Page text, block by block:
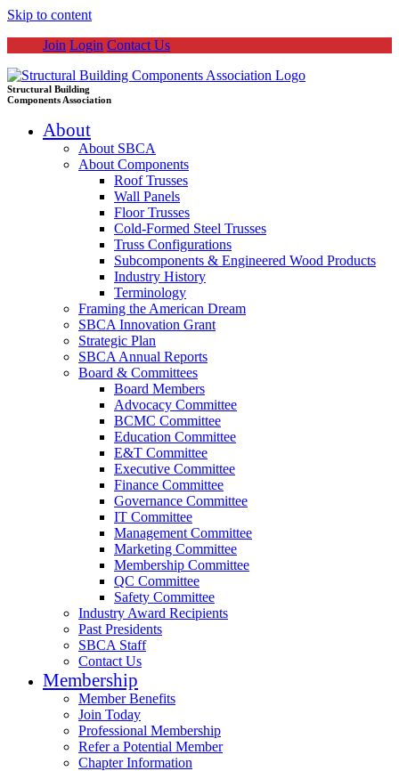
Skip to content
Join Login Contact Us
Structural Building
Components Association
About
About SBCA
About Components
Roof Trusses
Wall Panels
Floor Trusses
Cold-Formed Steel Trusses
Truss Configurations
Subcomponents & Engineered Wood Products
Industry History
Terminology
Framing the American Dream
SBCA Innovation Grant
Strategic Plan
SBCA Annual Reports
Board & Committees
Board Members
Advocacy Committee
BCMC Committee
Education Committee
E&T Committee
Executive Committee
Finance Committee
Governance Committee
IT Committee
Management Committee
Marketing Committee
Membership Committee
QC Committee
Safety Committee
Industry Award Recipients
Past Presidents
SBCA Staff
Contact Us
Membership
Member Benefits
Join Today
Professional Membership
Refer a Potential Member
Chapter Information